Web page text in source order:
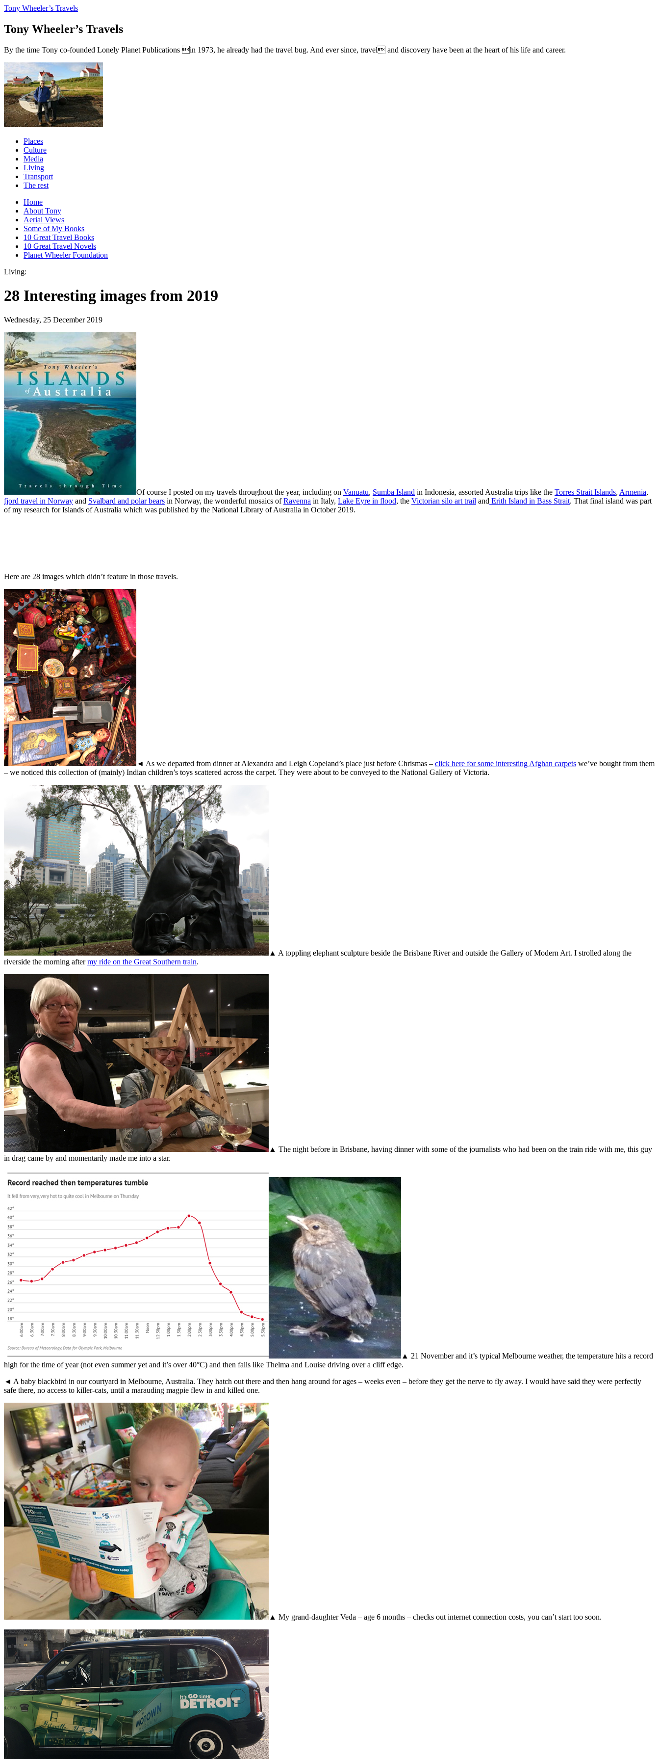
Tony Wheeler’s Travels
Tony Wheeler’s Travels
By the time Tony co-founded Lonely Planet Publications in 1973, he already had the travel bug. And ever since, travel and discovery have been at the heart of his life and career.
Places
Culture
Media
Living
Transport
The rest
Home
About Tony
Aerial Views
Some of My Books
10 Great Travel Books
10 Great Travel Novels
Planet Wheeler Foundation
Living:
28 Interesting images from 2019
Wednesday, 25 December 2019
Of course I posted on my travels throughout the year, including on Vanuatu, Sumba Island in Indonesia, assorted Australia trips like the Torres Strait Islands, Armenia,
fjord travel in Norway and Svalbard and polar bears in Norway, the wonderful mosaics ofRavenna in Italy, Lake Eyre in flood, the Victorian silo art trail and Erith Island in Bass Strait. That final island was part
of my research for Islands of Australia which was published by the National Library of Australia in October 2019.
Here are 28 images which didn’t feature in those travels.
◄ As we departed from dinner at Alexandra and Leigh Copeland’s place just before Chrismas – click here for some interesting Afghan carpets we’ve bought from them
– we noticed this collection of (mainly) Indian children’s toys scattered across the carpet. They were about to be conveyed to the National Gallery of Victoria.
▲ A toppling elephant sculpture beside the Brisbane River and outside the Gallery of Modern Art. I strolled along the
riverside the morning aftermy ride on the Great Southern train.
▲ The night before in Brisbane, having dinner with some of the journalists who had been on the train ride with me, this guy
in drag came by and momentarily made me into a star.
▲ 21 November and it’s typical Melbourne weather, the temperature hits a record
high for the time of year (not even summer yet and it’s over 40°C) and then falls like Thelma and Louise driving over a cliff edge.
◄ A baby blackbird in our courtyard in Melbourne, Australia. They hatch out there and then hang around for ages – weeks even – before they get the nerve to fly away. I would have said they were perfectly
safe there, no access to killer-cats, until a marauding magpie flew in and killed one.
▲ My grand-daughter Veda – age 6 months – checks out internet connection costs, you can’t start too soon.